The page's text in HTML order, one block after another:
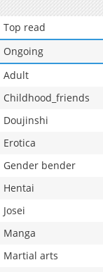
Top read
Ongoing
Adult
Childhood_friends
Doujinshi
Erotica
Gender bender
Hentai
Josei
Manga
Martial arts